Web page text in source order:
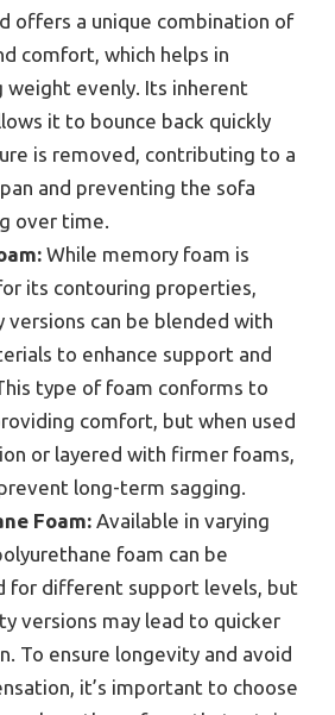
offers a unique combination of
comfort, which helps in
weight evenly. Its inherent
it to bounce back quickly
is removed, contributing to a
and preventing the sofa
over time.
While memory foam is
its contouring properties,
versions can be blended with
to enhance support and
type of foam conforms to
comfort, but when used
or layered with firmer foams,
long-term sagging.
Foam: Available in varying
foam can be
for different support levels, but
versions may lead to quicker
To ensure longevity and avoid
it’s important to choose